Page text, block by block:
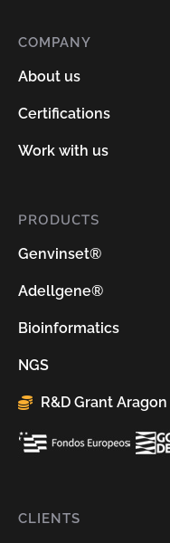
COMPANY
About us
Certifications
Work with us
PRODUCTS
Genvinset®
Adellgene®
Bioinformatics
NGS
R&D Grant Aragon
CLIENTS